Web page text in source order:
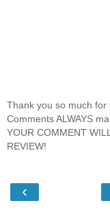
Thank you so much for
Comments ALWAYS
YOUR COMMENT
REVIEW!
‹